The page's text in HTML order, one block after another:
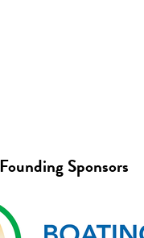
Founding Sponsors